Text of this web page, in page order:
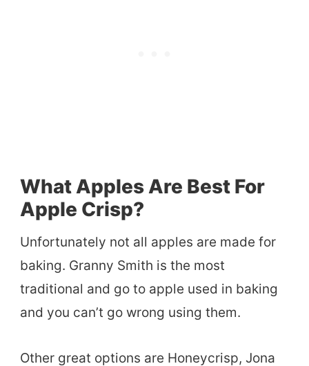
What Apples Are Best For
Apple Crisp?
Unfortunately not all apples are made for
baking. Granny Smith is the most
traditional and go to apple used in baking
and you can’t go wrong using them.
Other great options are Honeycrisp, Jona